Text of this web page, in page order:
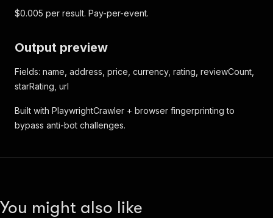
$0.005 per result. Pay-per-event.
Output preview
Fields: name, address, price, currency, rating, reviewCount,
starRating, url
Built with PlaywrightCrawler + browser fingerprinting to
bypass anti-bot challenges.
You might also like